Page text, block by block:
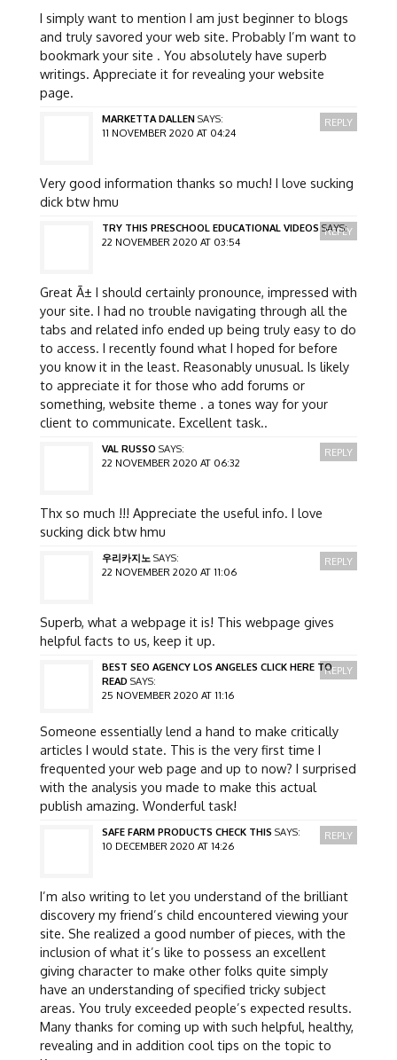
I simply want to mention I am just beginner to blogs
and truly savored your web site. Probably I’m want to
bookmark your site . You absolutely have superb
writings. Appreciate it for revealing your website
page.
MARKETTA DALLEN SAYS:
11 NOVEMBER 2020 AT 04:24
Very good information thanks so much! I love sucking
dick btw hmu
REPLY
TRY THIS PRESCHOOL EDUCATIONAL VIDEOS SAYS:
22 NOVEMBER 2020 AT 03:54
Great Ã± I should certainly pronounce, impressed with
your site. I had no trouble navigating through all the
tabs and related info ended up being truly easy to do
to access. I recently found what I hoped for before
you know it in the least. Reasonably unusual. Is likely
to appreciate it for those who add forums or
something, website theme . a tones way for your
client to communicate. Excellent task..
REPLY
VAL RUSSO SAYS:
22 NOVEMBER 2020 AT 06:32
Thx so much !!! Appreciate the useful info. I love
sucking dick btw hmu
REPLY
우리카지노 SAYS:
22 NOVEMBER 2020 AT 11:06
Superb, what a webpage it is! This webpage gives
helpful facts to us, keep it up.
REPLY
BEST SEO AGENCY LOS ANGELES CLICK HERE TO
READ SAYS:
25 NOVEMBER 2020 AT 11:16
Someone essentially lend a hand to make critically
articles I would state. This is the very first time I
frequented your web page and up to now? I surprised
with the analysis you made to make this actual
publish amazing. Wonderful task!
REPLY
SAFE FARM PRODUCTS CHECK THIS SAYS:
10 DECEMBER 2020 AT 14:26
I’m also writing to let you understand of the brilliant
discovery my friend’s child encountered viewing your
site. She realized a good number of pieces, with the
inclusion of what it’s like to possess an excellent
giving character to make other folks quite simply
have an understanding of specified tricky subject
areas. You truly exceeded people’s expected results.
Many thanks for coming up with such helpful, healthy,
revealing and in addition cool tips on the topic to
REPLY